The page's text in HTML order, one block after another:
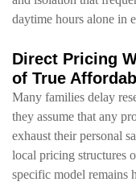
daytime hours alone in
Direct Pricing
of True
Many families delay
they assume that any
exhaust their personal
local pricing structures
specific model remains